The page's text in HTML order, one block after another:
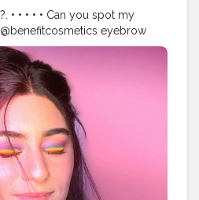
• • • • • Can you spot my
eyebrow
• Precisely my brow pencil in
#wmi #IndianMakeupSociety
#pinkaesthetic
#playdateedit
#stylegram